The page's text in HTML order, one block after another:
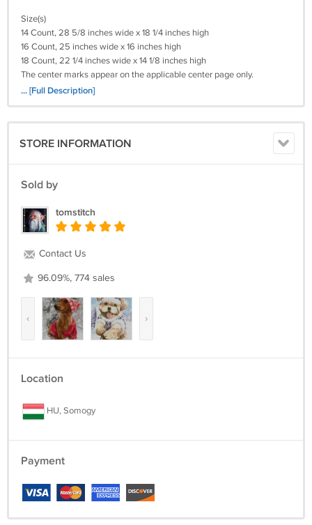
Size(s)
14 Count, 28 5/8 inches wide x 18 1/4 inches high
16 Count, 25 inches wide x 16 inches high
18 Count, 22 1/4 inches wide x 14 1/8 inches high
The center marks appear on the applicable center page only.
Payments By Credit Card! I WILL ALSO TAKE A MONEY ORDER.
Returns not accepted for this item.
... [Full Description]
STORE INFORMATION
Sold by
tomstitch
Contact Us
96.09%, 774 sales
‹ ›
Location
HU, Somogy
Payment